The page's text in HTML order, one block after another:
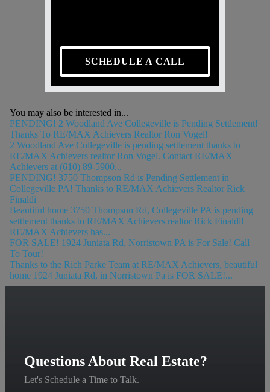
SCHEDULE A CALL
You may also be interested in...
PENDING! 2 Woodland Ave Collegeville is Pending Settlement!
Thanks To RE/MAX Achievers Realtor Ron Vogel!
2 Woodland Ave Collegeville is pending settlement thanks to
RE/MAX Achievers realtor Ron Vogel. Contact RE/MAX
Achievers at (610) 89-5900...
PENDING! 3750 Thompson Rd is Pending Settlement in
Collegeville PA! Thanks to RE/MAX Achievers Realtor Rick
Finaldi
Beautiful home 3750 Thompson Rd, Collegeville PA is pending
settlement thanks to RE/MAX Achievers realtor Rick Finaldi!
RE/MAX Achievers has...
FOR SALE! 1924 Juniata Rd, Norristown PA is For Sale! Call
To Tour!
Thanks to the Rich Parke Team at RE/MAX Achievers, beautiful
home 1924 Juniata Rd, in Norristown Pa is FOR SALE!...
Questions About Real Estate?
Let's Schedule a Time to Talk.